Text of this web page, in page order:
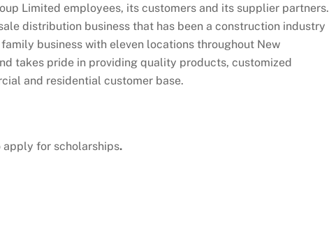
Limited employees, its customers and its supplier partners.
distribution business that has been a construction industry
business with eleven locations throughout New
takes pride in providing quality products, customized
and residential customer base.
apply for scholarships.